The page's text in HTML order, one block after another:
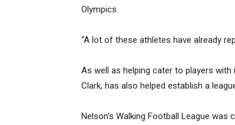
Olympics.
“A lot of these athletes have already
As well as helping cater to players
Clark, has also helped establish a
Nelson’s Walking Football League